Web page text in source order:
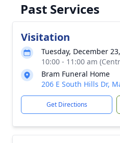
Past Services
Visitation
Tuesday, December
10:00 - 11:00 am
Bram Funeral Home
206 E South Hills Dr,
Get Directions